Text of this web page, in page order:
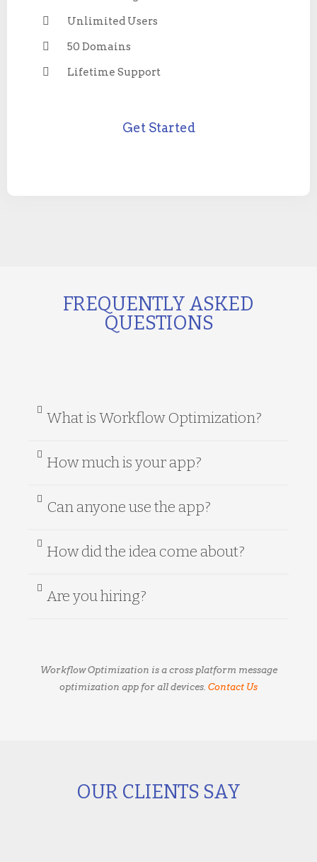
Unlimited Users
50 Domains
Lifetime Support
Get Started
FREQUENTLY ASKED
QUESTIONS
What is Workflow Optimization?
How much is your app?
Can anyone use the app?
How did the idea come about?
Are you hiring?
Workflow Optimization is a cross platform message
optimization app for all devices. Contact Us
OUR CLIENTS SAY